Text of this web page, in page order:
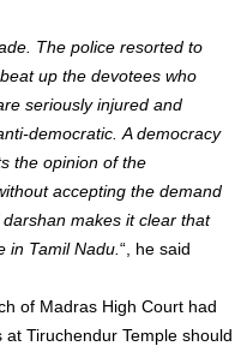
The police resorted to
up the devotees who
seriously injured and
democratic. A democracy
the opinion of the
accepting the demand
makes it clear that
in Tamil Nadu. “, he said
of Madras High Court had
Tiruchendur Temple should